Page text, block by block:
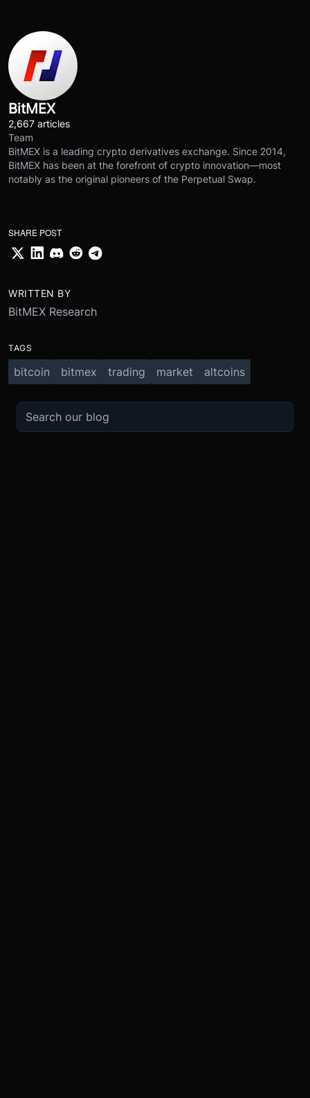
BitMEX
2,667 articles
Team
BitMEX is a leading crypto derivatives exchange. Since 2014,
BitMEX has been at the forefront of crypto innovation—most
notably as the original pioneers of the Perpetual Swap.
SHARE POST
WRITTEN BY
BitMEX Research
TAGS
bitcoin bitmex trading market altcoins